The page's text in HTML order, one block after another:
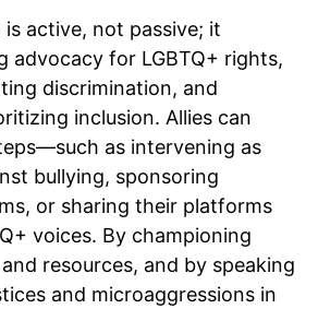
is active, not passive; it
advocacy for LGBTQ+ rights,
discrimination, and
inclusion. Allies can
as intervening as
bullying, sponsoring
or sharing their platforms
voices. By championing
resources, and by speaking
and microaggressions in